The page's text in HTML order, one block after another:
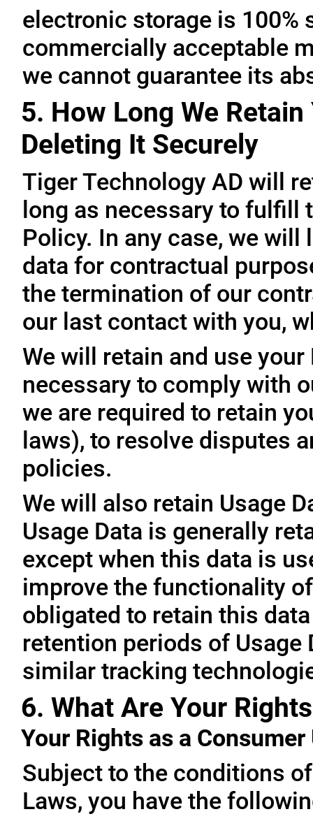
electronic storage is 100%
commercially acceptable
we cannot guarantee its
5. How Long We
Deleting It Securely
Tiger Technology AD will
long as necessary to
Policy. In any case, we
data for contractual
the termination of our
our last contact with you,
We will retain and use
necessary to comply with
we are required to retain
laws), to resolve disputes
policies.
We will also retain Usage
Usage Data is generally
except when this data is
improve the functionality
obligated to retain this
retention periods of
similar tracking
6. What Are Your
Your Rights as a Consumer
Subject to the conditions
Laws, you have the